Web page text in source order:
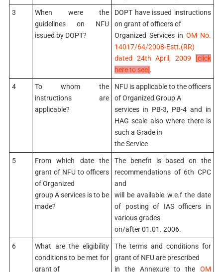
3
When were the
guidelines on NFU
issued by DOPT?
DOPT have issued instructions
on grant of officers of
Organized Services in OM No.
14017/64/2008-Estt.(RR)
dated 24th April, 2009
[click
here to see].
4
To whom the
instructions are
applicable?
NFU is applicable to the officers
of Organized Group A
services in PB-3, PB-4 and in
HAG scale also where there is
such a Grade in
the Service
5
From which date the
grant of NFU to officers
of Organized
group A services is to be
made?
The benefit is based on the
recommendations of 6th CPC
and
will be available w.e.f the date
of posting of IAS officers in
various grades
on/after 01.01. 2006.
6
What are the eligibility
conditions to be met for
grant of
The terms and conditions for
grant of NFU are prescribed
in the Annexure to the OM